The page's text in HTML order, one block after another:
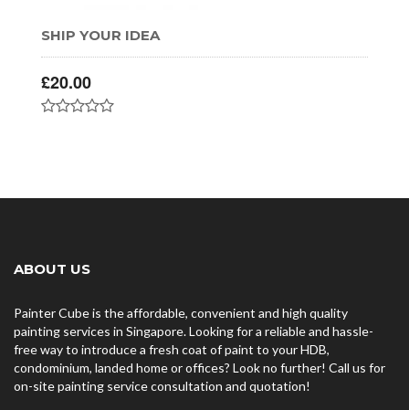
SHIP YOUR IDEA
£20.00
ABOUT US
Painter Cube is the affordable, convenient and high quality
painting services in Singapore. Looking for a reliable and hassle-
free way to introduce a fresh coat of paint to your HDB,
condominium, landed home or offices? Look no further! Call us for
on-site painting service consultation and quotation!